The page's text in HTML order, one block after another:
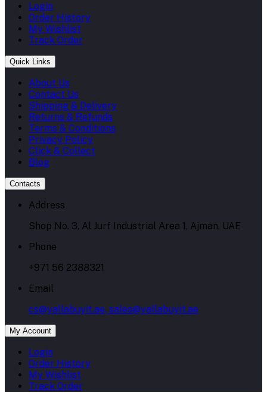
Login
Order History
My Wishlist
Track Order
Quick Links
About Us
Contact Us
Shipping & Delivery
Returns & Refunds
Terms & Conditions
Privacy Policy
Click & Collect
Blog
Contacts
Address
Shop No. 3, Al Jurf Industrial Area 1, Ajman, UAE
Phone
+971 56 2388321
Email
cs@yallabuyit.ae, sales@yallabuyit.ae
My Account
Login
Order History
My Wishlist
Track Order